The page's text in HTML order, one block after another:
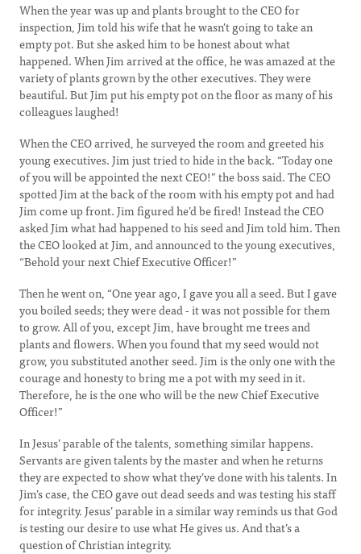
When the year was up and plants brought to the CEO for
inspection, Jim told his wife that he wasn't going to take an
empty pot. But she asked him to be honest about what
happened. When Jim arrived at the office, he was amazed at the
variety of plants grown by the other executives. They were
beautiful. But Jim put his empty pot on the floor as many of his
colleagues laughed!
When the CEO arrived, he surveyed the room and greeted his
young executives. Jim just tried to hide in the back. “Today one
of you will be appointed the next CEO!” the boss said. The CEO
spotted Jim at the back of the room with his empty pot and had
Jim come up front. Jim figured he’d be fired! Instead the CEO
asked Jim what had happened to his seed and Jim told him. Then
the CEO looked at Jim, and announced to the young executives,
“Behold your next Chief Executive Officer!”
Then he went on, “One year ago, I gave you all a seed. But I gave
you boiled seeds; they were dead - it was not possible for them
to grow. All of you, except Jim, have brought me trees and
plants and flowers. When you found that my seed would not
grow, you substituted another seed. Jim is the only one with the
courage and honesty to bring me a pot with my seed in it.
Therefore, he is the one who will be the new Chief Executive
Officer!”
In Jesus’ parable of the talents, something similar happens.
Servants are given talents by the master and when he returns
they are expected to show what they’ve done with his talents. In
Jim’s case, the CEO gave out dead seeds and was testing his staff
for integrity. Jesus’ parable in a similar way reminds us that God
is testing our desire to use what He gives us. And that’s a
question of Christian integrity.